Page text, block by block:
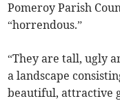
Pomeroy Parish
“horrendous.”
“They are tall, ugly
a landscape
beautiful, attractive